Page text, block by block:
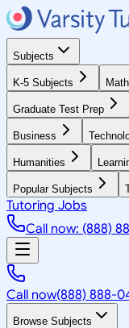
Subjects
K-5 Subjects Math
Graduate Test Prep
Business
Humanities
Popular Subjects
Tutoring Jobs
Call now: (888)
Call now(888) 888-
Browse Subjects